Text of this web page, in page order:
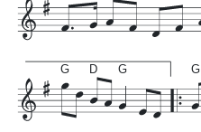
G D G G